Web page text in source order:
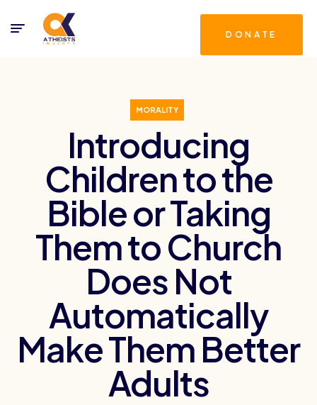
DONATE
MORALITY
Introducing
Children to the
Bible or Taking
Them to Church
Does Not
Automatically
Make Them Better
Adults